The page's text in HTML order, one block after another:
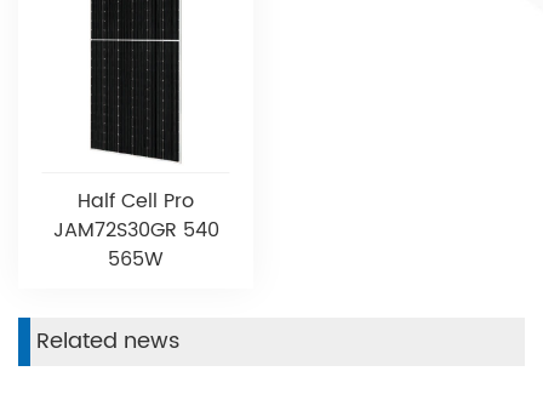
Half Cell Pro
JAM72S30GR 540
565W
Related news